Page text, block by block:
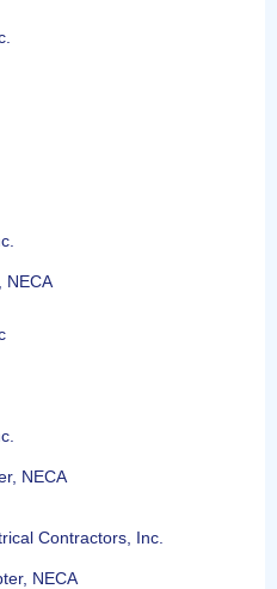
NECA
NECA
Contractors, Inc.
NECA